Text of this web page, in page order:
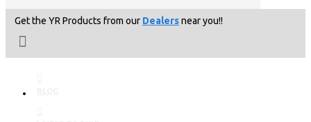
Get the YR Products from our Dealersnear you!!